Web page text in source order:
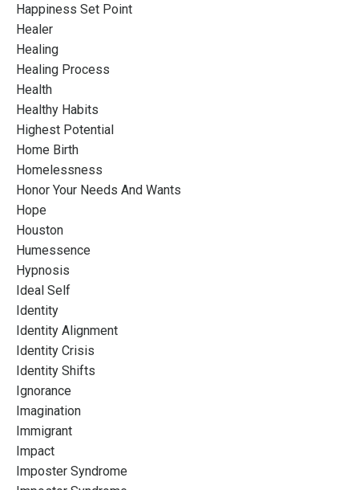
Happiness Set Point
Healer
Healing
Healing Process
Health
Healthy Habits
Highest Potential
Home Birth
Homelessness
Honor Your Needs And Wants
Hope
Houston
Humessence
Hypnosis
Ideal Self
Identity
Identity Alignment
Identity Crisis
Identity Shifts
Ignorance
Imagination
Immigrant
Impact
Imposter Syndrome